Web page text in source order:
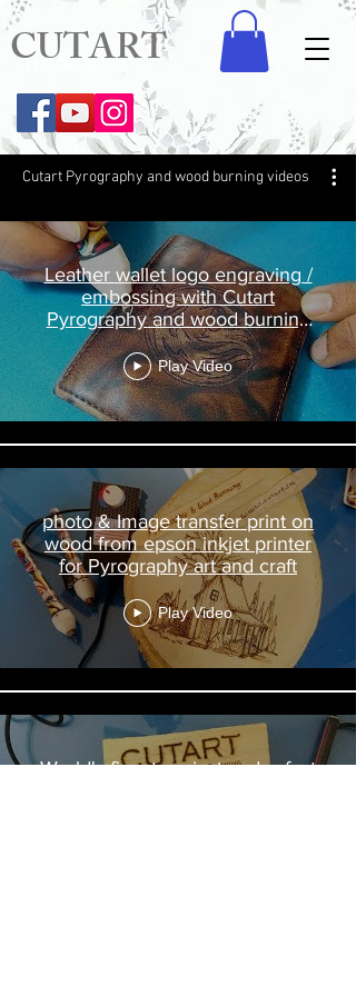
CUTART
Cutart Pyrography and wood burning videos
Leather wallet logo engraving /
embossing with Cutart
Pyrography and wood burning
Pen
Play Video
photo & Image transfer print on
wood from epson inkjet printer
for Pyrography art and craft
Play Video
World's finest easiest and safest